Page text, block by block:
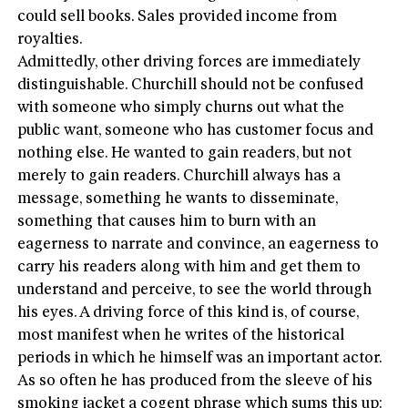
could sell books. Sales provided income from
royalties.
Admittedly, other driving forces are immediately
distinguishable. Churchill should not be confused
with someone who simply churns out what the
public want, someone who has customer focus and
nothing else. He wanted to gain readers, but not
merely to gain readers. Churchill always has a
message, something he wants to disseminate,
something that causes him to burn with an
eagerness to narrate and convince, an eagerness to
carry his readers along with him and get them to
understand and perceive, to see the world through
his eyes. A driving force of this kind is, of course,
most manifest when he writes of the historical
periods in which he himself was an important actor.
As so often he has produced from the sleeve of his
smoking jacket a cogent phrase which sums this up: